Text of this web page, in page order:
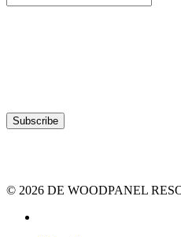
© 2026 DE WOODPANEL